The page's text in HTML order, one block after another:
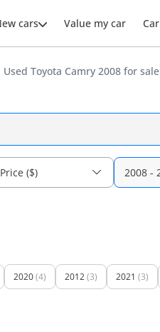
cars Value my car
Used Toyota Camry 2008 for
Price ($) 2008 -
2020(4) 2012(3) 2021 (3)